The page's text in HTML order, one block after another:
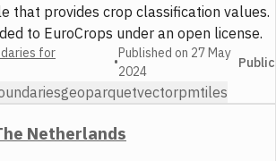
that provides crop classification values.
to EuroCrops under an open license.
for
•
Published on 27 May
2024
Public
geoparquetvectorpmtiles
Netherlands